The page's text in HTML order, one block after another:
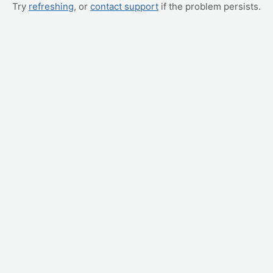
Try refreshing, or contact support if the problem persists.